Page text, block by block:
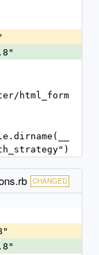
html_form
CHANGED